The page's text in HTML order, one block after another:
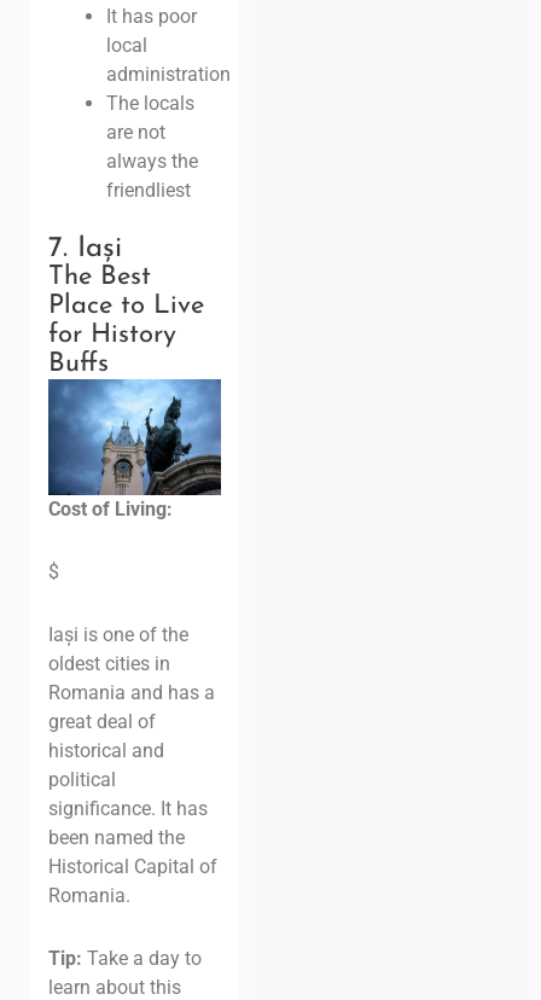
It has poor
local
administration
The locals
are not
always the
friendliest
7. Iași
The Best
Place to Live
for History
Buffs
Cost of Living:
$
Iași is one of the
oldest cities in
Romania and has a
great deal of
historical and
political
significance. It has
been named the
Historical Capital of
Romania.
Tip: Take a day to
learn about this